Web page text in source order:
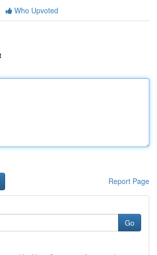
Who Upvoted
Report Page
Go